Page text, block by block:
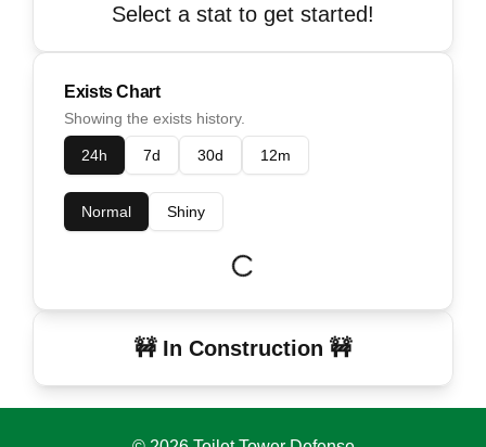
Select a stat to get started!
Exists Chart
Showing the exists history.
24h 7d 30d 12m
Normal Shiny
🚧 In Construction 🚧